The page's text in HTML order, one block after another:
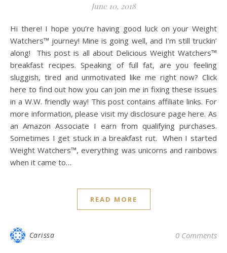
June 10, 2018
Hi there! I hope you’re having good luck on your Weight
Watchers™ journey! Mine is going well, and I’m still truckin’
along! This post is all about Delicious Weight Watchers™
breakfast recipes. Speaking of full fat, are you feeling
sluggish, tired and unmotivated like me right now? Click
here to find out how you can join me in fixing these issues
in a W.W. friendly way! This post contains affiliate links. For
more information, please visit my disclosure page here. As
an Amazon Associate I earn from qualifying purchases.
Sometimes I get stuck in a breakfast rut. When I started
Weight Watchers™, everything was unicorns and rainbows
when it came to…
READ MORE
Carissa 0 Comments